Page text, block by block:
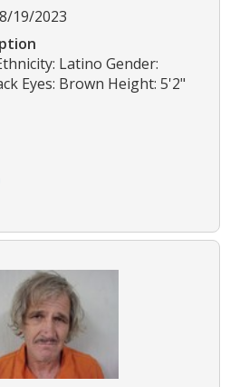
19/2023
Latino Gender:
Eyes: Brown Height: 5'2"